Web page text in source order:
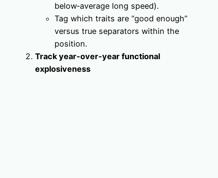
below‑average long speed).
Tag which traits are “good enough”
versus true separators within the
position.
Track year‑over‑year functional
explosiveness